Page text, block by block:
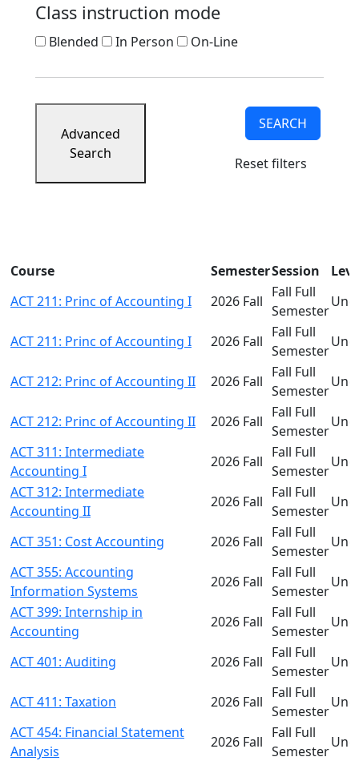
Class instruction mode
Blended In Person On-Line
Advanced
Search
SEARCH
Reset filters
Course SemesterSession
ACT 211: Princ of Accounting I
2026 Fall
Fall Full
Semester
ACT 211: Princ of Accounting I 2026 Fall
Fall Full
Semester
ACT 212: Princ of Accounting II 2026 Fall
Fall Full
Semester
ACT 212: Princ of Accounting II 2026 Fall
Fall Full
Semester
ACT 311: Intermediate
Accounting I
2026 Fall
Fall Full
Semester
ACT 312: Intermediate
Accounting II
2026 Fall
Fall Full
Semester
ACT 351: Cost Accounting 2026 Fall
Fall Full
Semester
ACT 355: Accounting
Information Systems
2026 Fall
Fall Full
Semester
ACT 399: Internship in
Accounting
2026 Fall
Fall Full
Semester
ACT 401: Auditing 2026 Fall
Fall Full
Semester
ACT 411: Taxation 2026 Fall
Fall Full
Semester
ACT 454: Financial Statement
Analysis
2026 Fall
Fall Full
Semester